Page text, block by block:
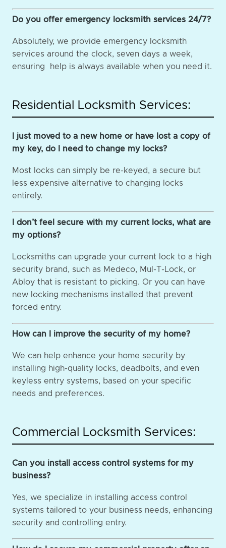
Do you offer emergency locksmith services 24/7?
Absolutely, we provide emergency locksmith
services around the clock, seven days a week,
ensuring help is always available when you need it.
Residential Locksmith Services:
I just moved to a new home or have lost a copy of
my key, do I need to change my locks?
Most locks can simply be re-keyed, a secure but
less expensive alternative to changing locks
entirely.
I don’t feel secure with my current locks, what are
my options?
Locksmiths can upgrade your current lock to a high
security brand, such as Medeco, Mul-T-Lock, or
Abloy that is resistant to picking. Or you can have
new locking mechanisms installed that prevent
forced entry.
How can I improve the security of my home?
We can help enhance your home security by
installing high-quality locks, deadbolts, and even
keyless entry systems, based on your specific
needs and preferences.
Commercial Locksmith Services:
Can you install access control systems for my
business?
Yes, we specialize in installing access control
systems tailored to your business needs, enhancing
security and controlling entry.